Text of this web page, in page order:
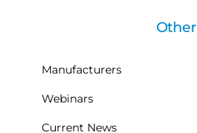
Other
Manufacturers
Webinars
Current News